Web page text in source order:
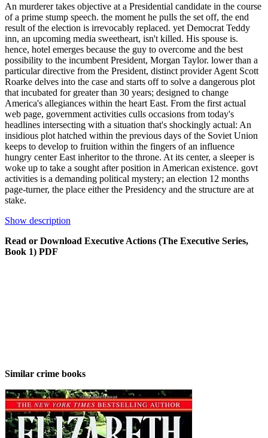
An murderer takes objective at a Presidential candidate in the course
of a prime stump speech. the moment he pulls the set off, the end
result of the election is irrevocably replaced. yet Democrat Teddy
inn, an upcoming media sweetheart, isn't killed. His spouse is.
hence, hotel emerges because the guy to overcome and the best
possibility to the incumbent President, Morgan Taylor. lower than a
particular directive from the President, distinct provider Agent Scott
Roarke delves into the case and starts off to solve a dangerous plot
that incubated for greater than 30 years; designed to change
America's allegiances within the heart East. From the first actual
web page, government activities culls occasions from today's
headlines intersecting with a situation that's shockingly actual: An
insidious plot hatched within the previous days of the Soviet Union
keeps to develop to fruition within the fingers of an influence
hungry center East inheritor to the throne. At its center, a sleeper is
woke up to take a sought after position in American existence. govt
activities is a demanding political mystery; an election 12 months
page-turner, the place either the Presidency and the structure are at
stake.
Show description
Read or Download Executive Actions (The Executive Series,
Book 1) PDF
Similar crime books